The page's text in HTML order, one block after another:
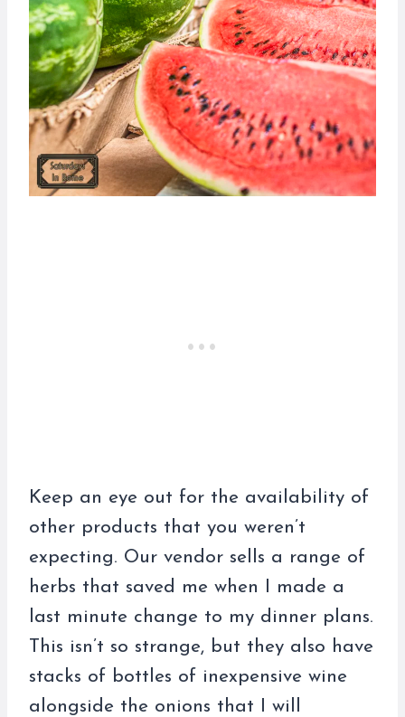
Keep an eye out for the availability of
other products that you weren’t
expecting. Our vendor sells a range of
herbs that saved me when I made a
last minute change to my dinner plans.
This isn’t so strange, but they also have
stacks of bottles of inexpensive wine
alongside the onions that I will